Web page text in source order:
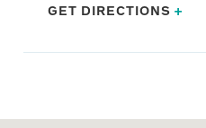
GET DIRECTIONS +